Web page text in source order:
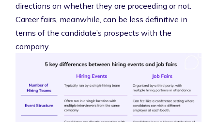
directions on whether they are proceeding or not.
Career fairs, meanwhile, can be less definitive in
terms of the candidate’s prospects with the
company.